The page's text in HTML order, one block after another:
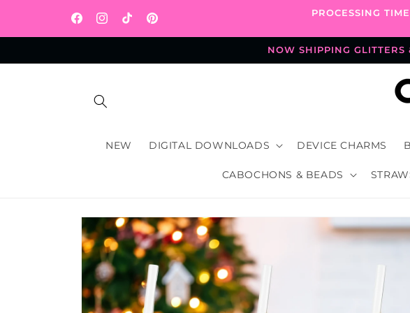
FacebookInstagram
TikTokPinterest
PROCESSING
NOW SHIPPING
NEW DIGITAL DOWNLOADS DEVICE CHARMS
CABOCHONS & BEADS
Skip to
product
information